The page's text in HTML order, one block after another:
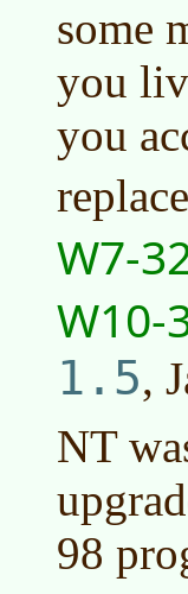
some
you
you
W7-
W10-
1.5,
NT
98